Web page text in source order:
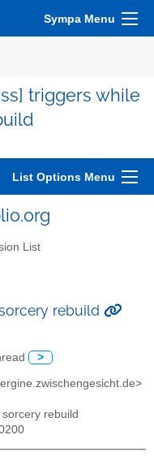
Sympa Menu
triggers while
List Options Menu
List
rebuild
>
rebuild